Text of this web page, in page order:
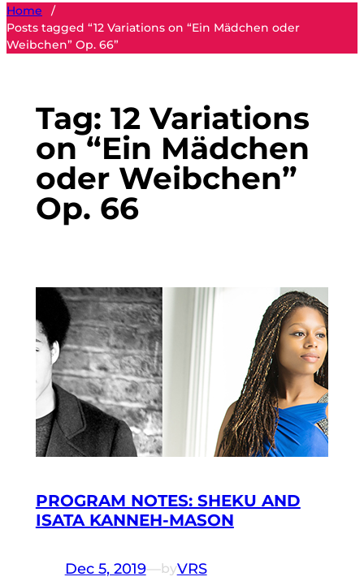
Home
/
Posts tagged “12 Variations on “Ein Mädchen oder
Weibchen” Op. 66”
Tag: 12 Variations
on “Ein Mädchen
oder Weibchen”
Op. 66
PROGRAM NOTES: SHEKU AND
ISATA KANNEH-MASON
Dec 5, 2019—byVRS